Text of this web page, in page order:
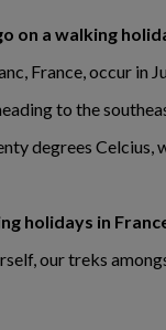
on a walking
France, occur in
to the
degrees
holidays in
our treks